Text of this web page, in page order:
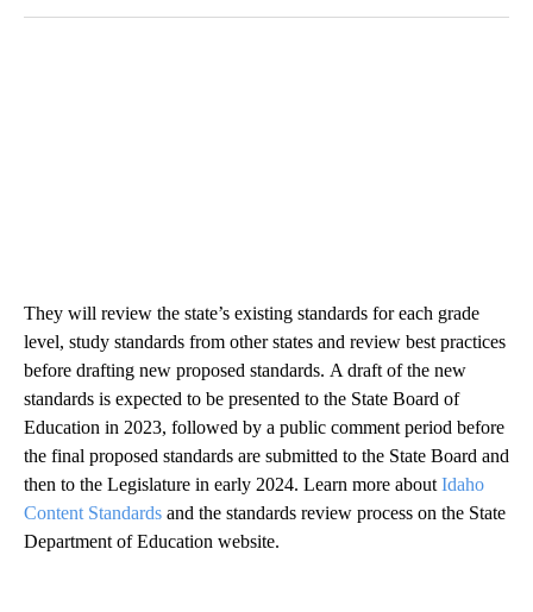
They will review the state’s existing standards for each grade
level, study standards from other states and review best practices
before drafting new proposed standards. A draft of the new
standards is expected to be presented to the State Board of
Education in 2023, followed by a public comment period before
the final proposed standards are submitted to the State Board and
then to the Legislature in early 2024. Learn more about Idaho
Content Standards and the standards review process on the State
Department of Education website.